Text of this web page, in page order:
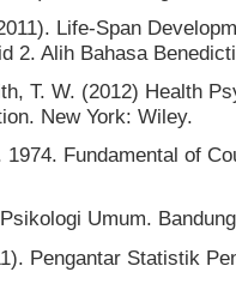
Life-Span
2. Alih Bahasa
T. W. (2012) Health
New York: Wiley.
Fundamental of
Umum.
Pengantar Statistik